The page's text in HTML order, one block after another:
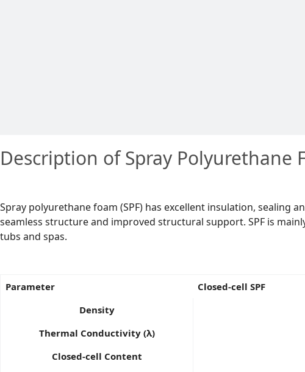
Description of Spray Polyurethane
Spray polyurethane foam (SPF) has excellent insulation, sealing
seamless structure and improved structural support. SPF is
tubs and spas.
Parameter Closed-cell SPF
Density
Thermal Conductivity (λ)
Closed-cell Content